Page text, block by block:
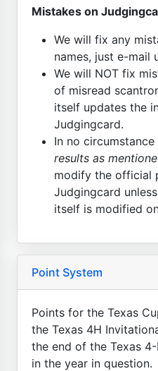
Mistakes on
We will fix any
names, just e-mail
We will NOT fix
of misread
itself updates the
Judgingcard.
In no circumstance
results as
modify the official
Judgingcard
itself is modified
Point System
Points for the Texas
the Texas 4H
the end of the Texas
in the year in question.